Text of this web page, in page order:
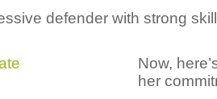
defender with strong
Now,
her